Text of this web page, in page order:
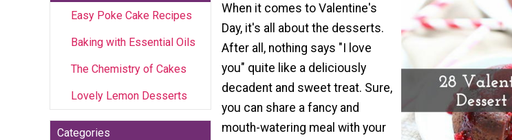
Easy Poke Cake Recipes
Baking with Essential Oils
The Chemistry of Cakes
Lovely Lemon Desserts
Categories
When it comes to Valentine's
Day, it's all about the desserts.
After all, nothing says "I love
you" quite like a deliciously
decadent and sweet treat. Sure,
you can share a fancy and
mouth-watering meal with your